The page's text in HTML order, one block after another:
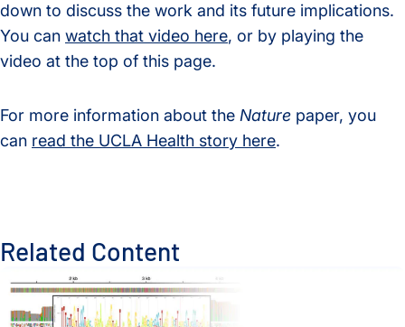
down to discuss the work and its future implications.
You can watch that video here, or by playing the
video at the top of this page.
For more information about the Nature paper, you
can read the UCLA Health story here.
Related Content
Dfam and Repbase Unite to Create a Fully Open Resource